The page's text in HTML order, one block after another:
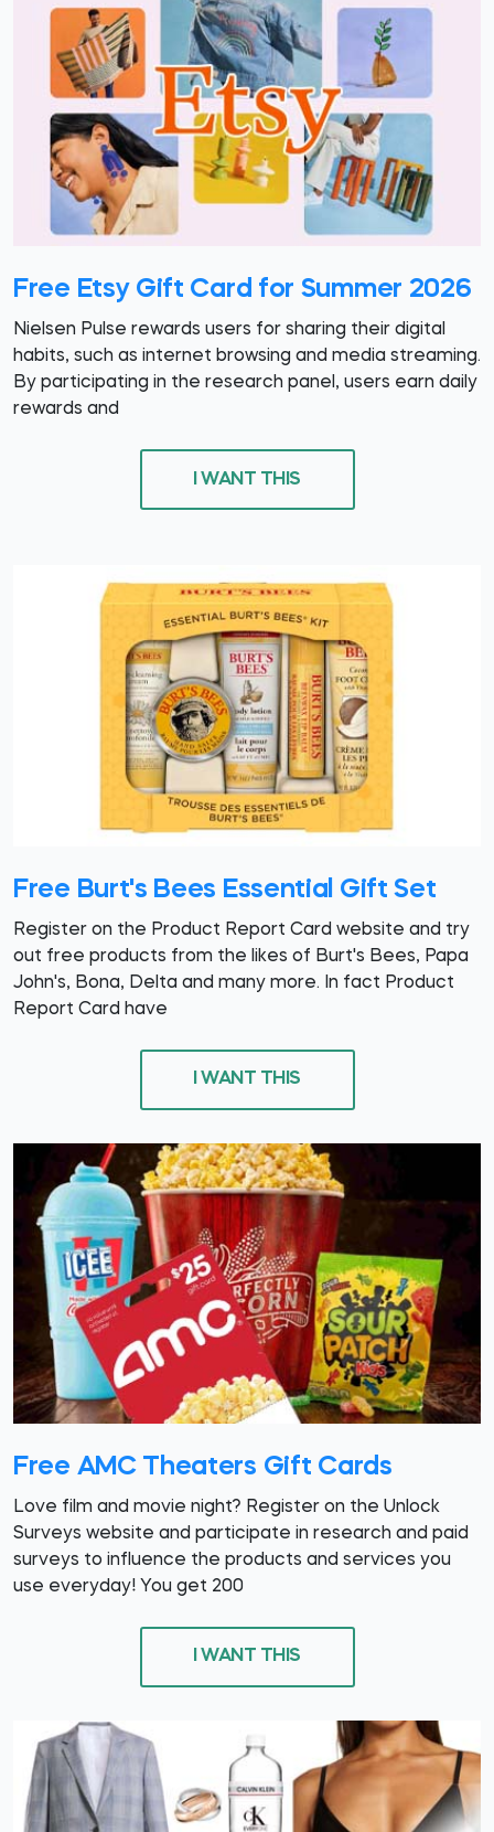
Free Etsy Gift Card for Summer 2026
Nielsen Pulse rewards users for sharing their digital
habits, such as internet browsing and media streaming.
By participating in the research panel, users earn daily
rewards and
I WANT THIS
Free Burt's Bees Essential Gift Set
Register on the Product Report Card website and try
out free products from the likes of Burt's Bees, Papa
John's, Bona, Delta and many more. In fact Product
Report Card have
I WANT THIS
Free AMC Theaters Gift Cards
Love film and movie night? Register on the Unlock
Surveys website and participate in research and paid
surveys to influence the products and services you
use everyday! You get 200
I WANT THIS